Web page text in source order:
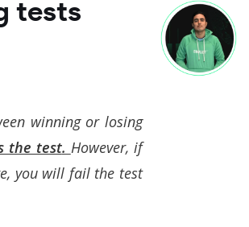
tests
winning or losing
the test. However, if
you will fail the test